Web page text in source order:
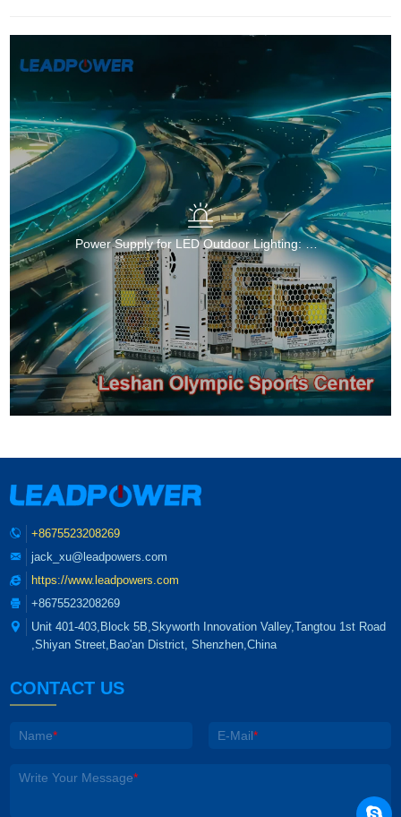
Power Supply for LED Outdoor Lighting: Reliable and Efficient Solutions
+8675523208269
jack_xu@leadpowers.com
https://www.leadpowers.com
+8675523208269
Unit 401-403,Block 5B,Skyworth Innovation Valley,Tangtou 1st Road
,Shiyan Street,Bao'an District, Shenzhen,China
CONTACT US
Name* E-Mail*
Write Your Message*